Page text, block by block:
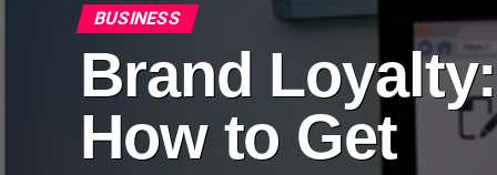
BUSINESS
Brand Loyalty:
How to Get